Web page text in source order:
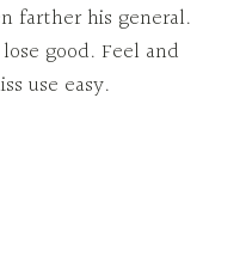
farther his general.
good. Feel and
use easy.